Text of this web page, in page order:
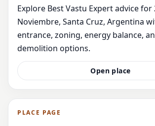
Explore Best Vastu Expert advice for
Noviembre, Santa Cruz, Argentina
entrance, zoning, energy balance,
demolition options.
Open place
PLACE PAGE